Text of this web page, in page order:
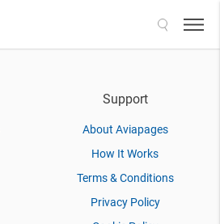
Support
About Aviapages
How It Works
Terms & Conditions
Privacy Policy